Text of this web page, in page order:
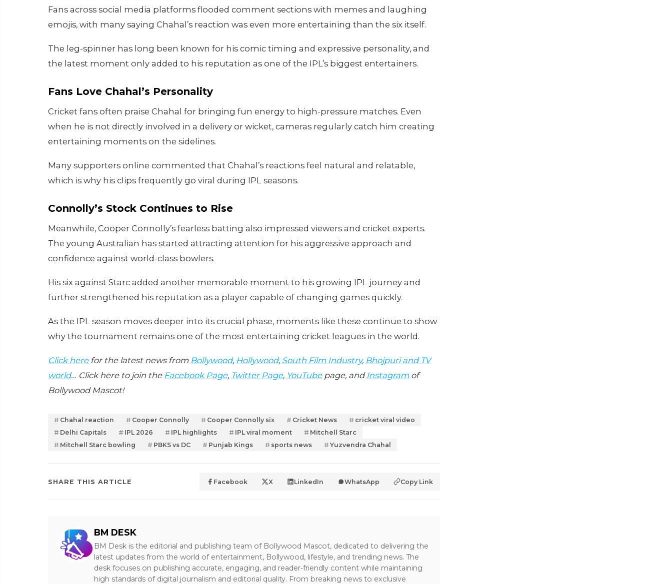
Fans across social media platforms flooded comment sections with memes and laughing
emojis, with many saying Chahal’s reaction was even more entertaining than the six itself.
The leg-spinner has long been known for his comic timing and expressive personality, and
the latest moment only added to his reputation as one of the IPL’s biggest entertainers.
Fans Love Chahal’s Personality
Cricket fans often praise Chahal for bringing fun energy to high-pressure matches. Even
when he is not directly involved in a delivery or wicket, cameras regularly catch him creating
entertaining moments on the sidelines.
Many supporters online commented that Chahal’s reactions feel natural and relatable,
which is why his clips frequently go viral during IPL seasons.
Connolly’s Stock Continues to Rise
Meanwhile, Cooper Connolly’s fearless batting also impressed viewers and cricket experts.
The young Australian has started attracting attention for his aggressive approach and
confidence against world-class bowlers.
His six against Starc added another memorable moment to his growing IPL journey and
further strengthened his reputation as a player capable of changing games quickly.
As the IPL season moves deeper into its crucial phase, moments like these continue to show
why the tournament remains one of the most entertaining cricket leagues in the world.
Click herefor the latest news from Bollywood, Hollywood, South Film Industry, Bhojpuri and TV
world… Click here to join the Facebook Page, Twitter Page, YouTubepage, and Instagramof
Bollywood Mascot!
Chahal reaction Cooper Connolly Cooper Connolly six Cricket News
cricket viral video
Delhi Capitals
IPL 2026 IPL highlights IPL viral moment
Mitchell Starc
Mitchell Starc bowling
PBKS vs DC Punjab Kings sports news Yuzvendra Chahal
SHARE THIS ARTICLE Facebook X LinkedIn WhatsApp Copy Link
BM DESK
BM Desk is the editorial and publishing team of Bollywood Mascot, dedicated to delivering the
latest updates from the world of entertainment, Bollywood, lifestyle, and trending news. The
desk focuses on publishing accurate, engaging, and reader-friendly content while maintaining
high standards of digital journalism and editorial quality. From breaking news to exclusive